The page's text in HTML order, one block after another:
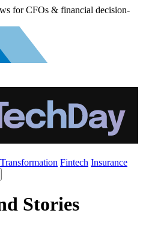
for CFOs & financial decision-
Fintech Insurance
Stories